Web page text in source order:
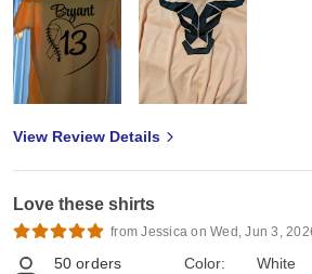
View Review Details
Love these shirts
from Jessica on Wed, Jun 3,
50 orders
Color:
White